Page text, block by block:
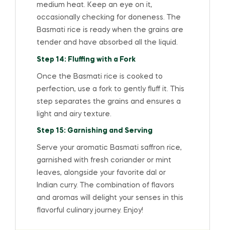
medium heat. Keep an eye on it,
occasionally checking for doneness. The
Basmati rice is ready when the grains are
tender and have absorbed all the liquid.
Step 14: Fluffing with a Fork
Once the Basmati rice is cooked to
perfection, use a fork to gently fluff it. This
step separates the grains and ensures a
light and airy texture.
Step 15: Garnishing and Serving
Serve your aromatic Basmati saffron rice,
garnished with fresh coriander or mint
leaves, alongside your favorite dal or
Indian curry. The combination of flavors
and aromas will delight your senses in this
flavorful culinary journey. Enjoy!